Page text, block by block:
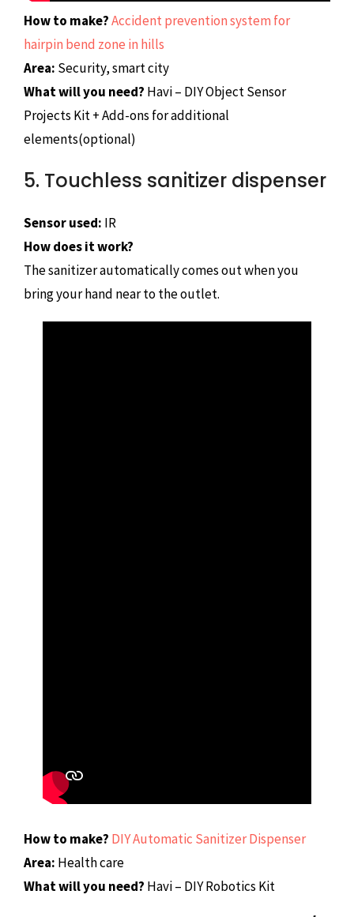
How to make?Accident prevention system for
hairpin bend zone in hills
Area: Security, smart city
What will you need? Havi – DIY Object Sensor
Projects Kit + Add-ons for additional
elements(optional)
5. Touchless sanitizer dispenser
Sensor used: IR
How does it work?
The sanitizer automatically comes out when you
bring your hand near to the outlet.
How to make? DIY Automatic Sanitizer Dispenser
Area: Health care
What will you need? Havi – DIY Robotics Kit